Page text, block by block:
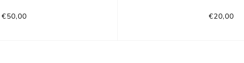
€50,00 €20,00